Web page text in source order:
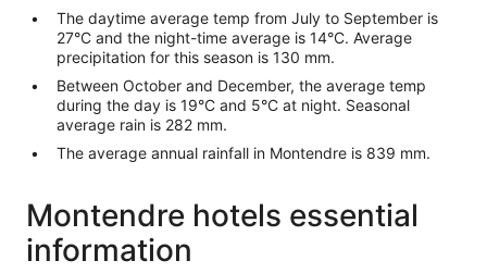
The daytime average temp from July to September is
27°C and the night-time average is 14°C. Average
precipitation for this season is 130 mm.
Between October and December, the average temp
during the day is 19°C and 5°C at night. Seasonal
average rain is 282 mm.
The average annual rainfall in Montendre is 839 mm.
Montendre hotels essential
information